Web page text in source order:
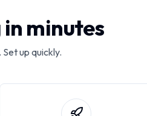
minutes
Set up quickly.